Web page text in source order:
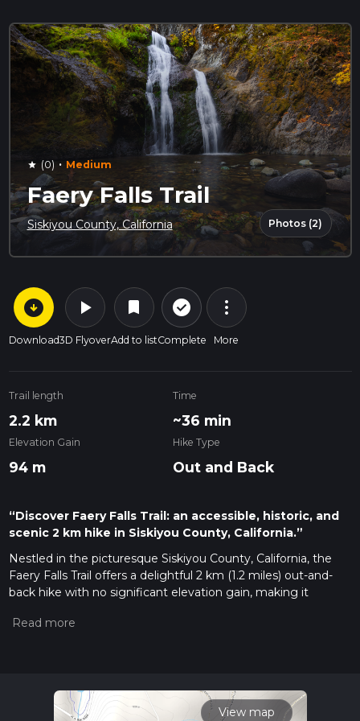
star (0) · Medium
Faery Falls Trail
Siskiyou County, California Photos (2)
arrow_circle_down
Download
play_arrow
3D Flyover
bookmark
Add to list
check_circle_outline
Complete
more_vert
More
Trail length
2.2 km
Time
~36 min
Elevation Gain
94 m
Hike Type
Out and Back
“Discover Faery Falls Trail: an accessible, historic, and
scenic 2 km hike in Siskiyou County, California.”
Nestled in the picturesque Siskiyou County, California, the
Faery Falls Trail offers a delightful 2 km (1.2 miles) out-and-
back hike with no significant elevation gain, making it
conveniently located near the Ney Springs Road, which is
Getting There
View map